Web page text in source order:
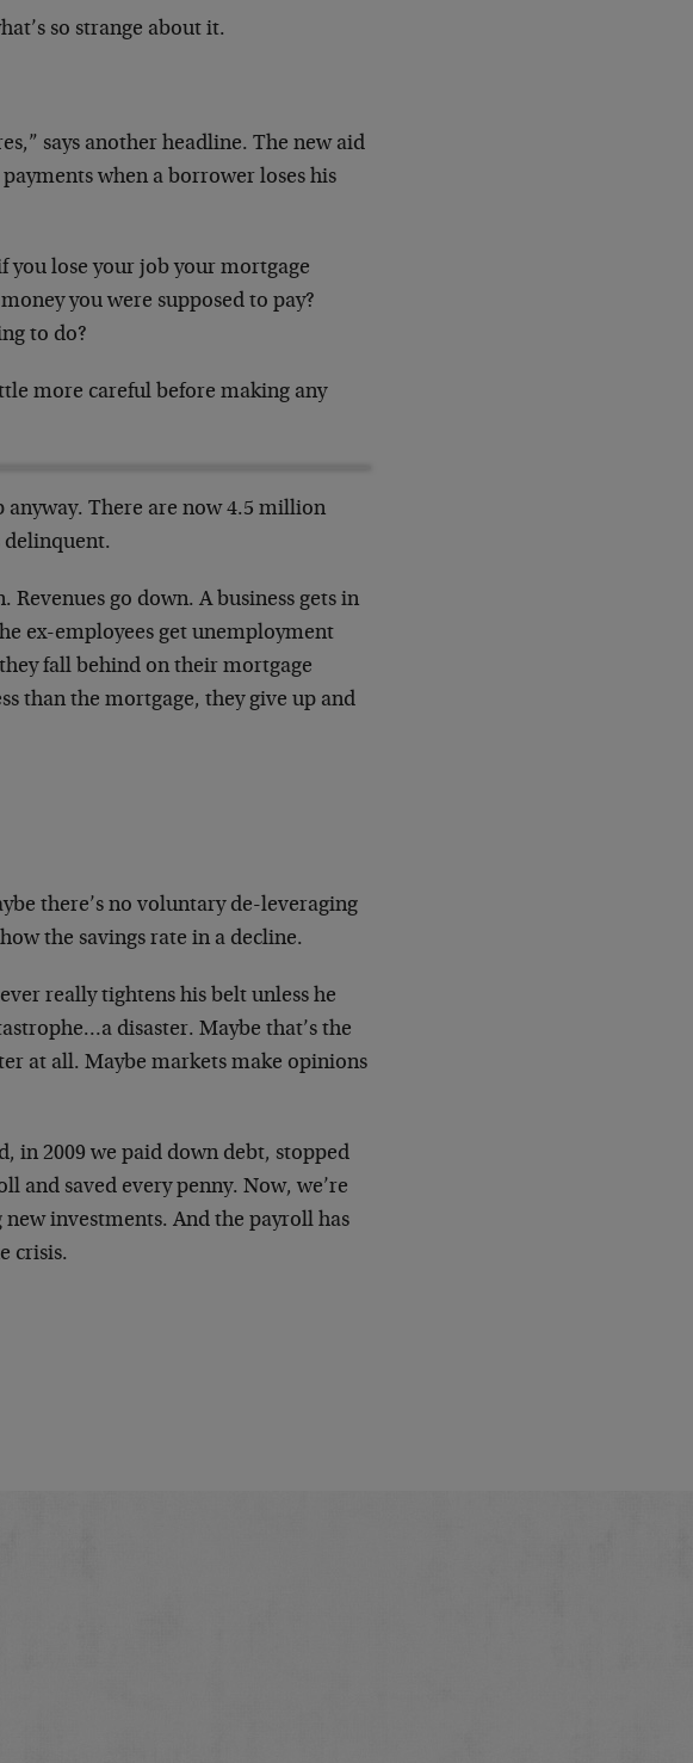
so strange about it.
says another headline. The new aid
when a borrower loses his
you lose your job your mortgage
you were supposed to pay?
to do?
more careful before making any
There are now 4.5 million
delinquent.
go down. A business gets in
ex-employees get unemployment
fall behind on their mortgage
than the mortgage, they give up and
there’s no voluntary de-leveraging
the savings rate in a decline.
really tightens his belt unless he
disaster. Maybe that’s the
at all. Maybe markets make opinions
in 2009 we paid down debt, stopped
and saved every penny. Now, we’re
investments. And the payroll has
crisis.